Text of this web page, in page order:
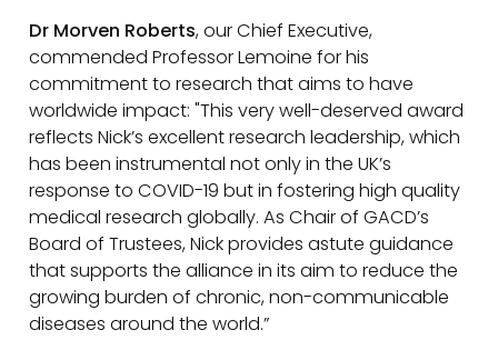
Dr Morven Roberts, our Chief Executive,
commended Professor Lemoine for his
commitment to research that aims to have
worldwide impact: "This very well-deserved award
reflects Nick’s excellent research leadership, which
has been instrumental not only in the UK’s
response to COVID-19 but in fostering high quality
medical research globally. As Chair of GACD’s
Board of Trustees, Nick provides astute guidance
that supports the alliance in its aim to reduce the
growing burden of chronic, non-communicable
diseases around the world.”